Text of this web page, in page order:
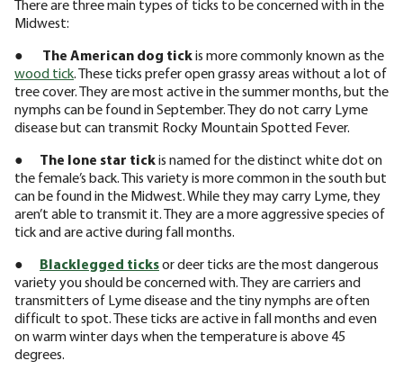
There are three main types of ticks to be concerned with in the
Midwest:
● The American dog tickis more commonly known as the
wood tick. These ticks prefer open grassy areas without a lot of
tree cover. They are most active in the summer months, but the
nymphs can be found in September. They do not carry Lyme
disease but can transmit Rocky Mountain Spotted Fever.
● The lone star tickis named for the distinct white dot on
the female’s back. This variety is more common in the south but
can be found in the Midwest. While they may carry Lyme, they
aren’t able to transmit it. They are a more aggressive species of
tick and are active during fall months.
● Blacklegged ticksor deer ticks are the most dangerous
variety you should be concerned with. They are carriers and
transmitters of Lyme disease and the tiny nymphs are often
difficult to spot. These ticks are active in fall months and even
on warm winter days when the temperature is above 45
degrees.